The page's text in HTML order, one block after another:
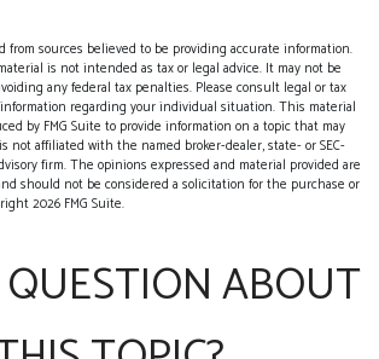
from sources believed to be providing accurate information.
is not intended as tax or legal advice. It may not be
any federal tax penalties. Please consult legal or tax
regarding your individual situation. This material
by FMG Suite to provide information on a topic that may
not affiliated with the named broker-dealer, state- or SEC-
firm. The opinions expressed and material provided are
should not be considered a solicitation for the purchase or
2026 FMG Suite.
ABOUT